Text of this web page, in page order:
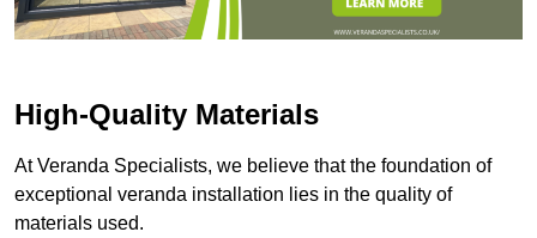
High-Quality Materials
At Veranda Specialists, we believe that the foundation of
exceptional veranda installation lies in the quality of
materials used.